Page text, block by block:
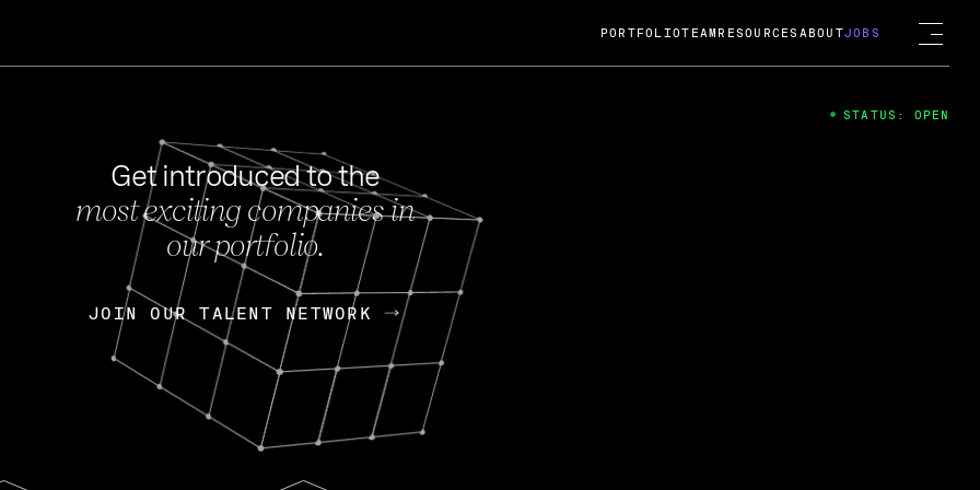
FEB 27, 2024
OpenGov: A Changing Guard; A
Continuing Mission
Today, OpenGov announced its acquisition by Cox
Enterprises for $1.8 billion USD.
Nik Spirin (NVIDIA) Fireside Chat
PORTFOLIOTEAM RESOURCES ABOUTJOBS
Get introduced to the
most exciting companies in
our portfolio.
JOIN OUR TALENT NETWORK
JOIN OUR TALENT NETWORK
STATUS: OPEN